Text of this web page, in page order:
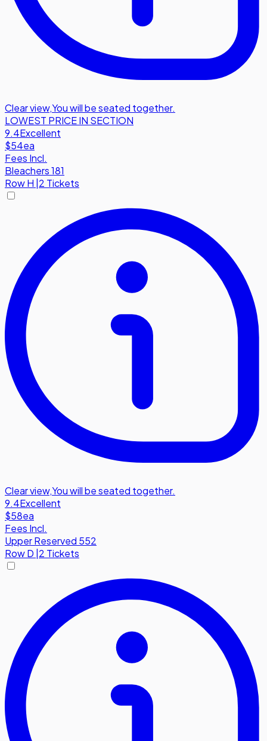
Clear view,You will be seated together.
LOWEST PRICE IN SECTION
9.4Excellent
$54ea
Fees Incl.
Bleachers 181
RowH |2 Tickets
Clear view,You will be seated together.
9.4Excellent
$58ea
Fees Incl.
Upper Reserved 552
RowD 2 Tickets